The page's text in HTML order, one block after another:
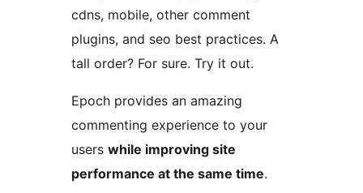
cdns, mobile, other comment
plugins, and seo best practices. A
tall order? For sure. Try it out.
Epoch provides an amazing
commenting experience to your
users while improving site
performance at the same time.